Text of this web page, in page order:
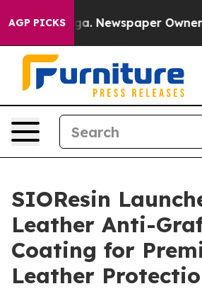
AGP PICKSNewspaper Owner Calls
SIOResin
Leather Anti-
Coating for
Leather